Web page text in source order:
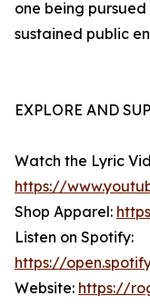
one being
sustained public
EXPLORE AND
Watch the Lyric
https://
Shop Apparel:
Listen on Spotify:
https://
Website: https://